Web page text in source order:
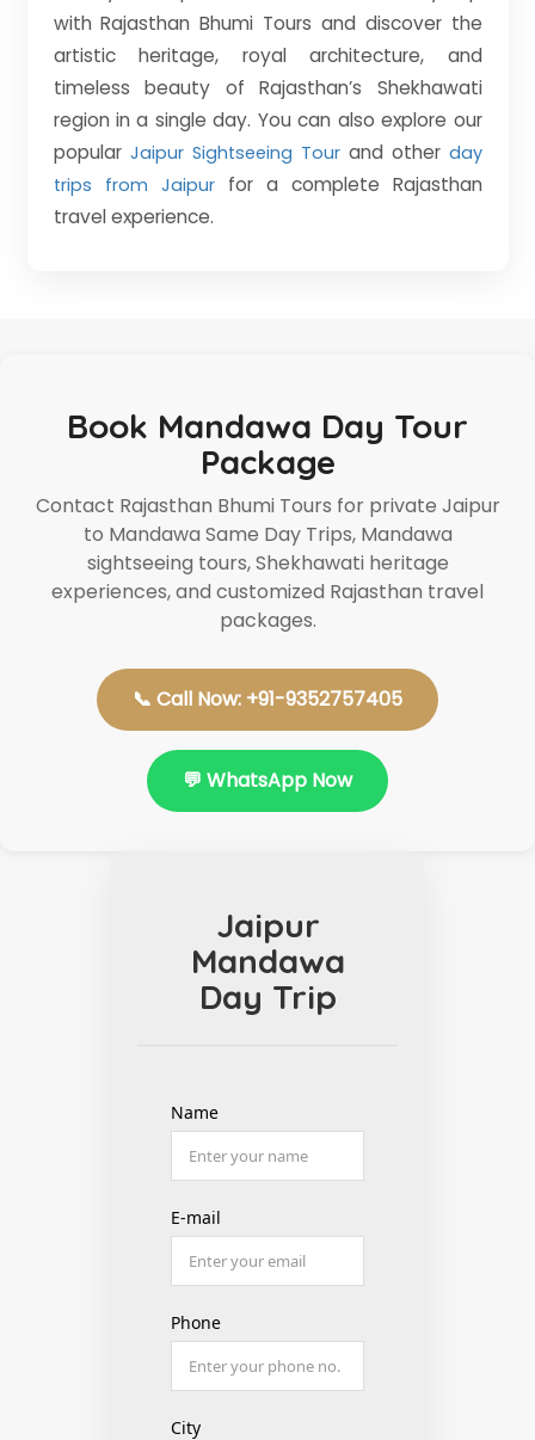
with Rajasthan Bhumi Tours and discover the
artistic heritage, royal architecture, and
timeless beauty of Rajasthan’s Shekhawati
region in a single day. You can also explore our
popular Jaipur Sightseeing Tourand other day
trips from Jaipurfor a complete Rajasthan
travel experience.
Book Mandawa Day Tour
Package
Contact Rajasthan Bhumi Tours for private Jaipur
to Mandawa Same Day Trips, Mandawa
sightseeing tours, Shekhawati heritage
experiences, and customized Rajasthan travel
packages.
📞 Call Now: +91-9352757405
💬 WhatsApp Now
Jaipur
Mandawa
Day Trip
Name
E-mail
Phone
City